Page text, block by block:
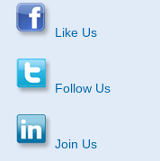
Like Us
Follow Us
Join Us